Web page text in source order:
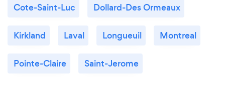
Cote-Saint-Luc Dollard-Des Ormeaux
Kirkland Laval Longueuil Montreal
Pointe-Claire Saint-Jerome